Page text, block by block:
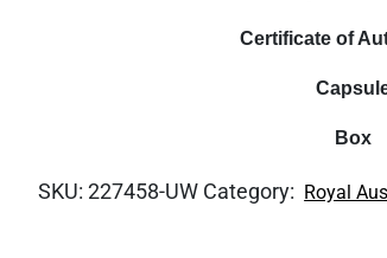
Certificate of
Box
SKU:227458-UW Category: Royal